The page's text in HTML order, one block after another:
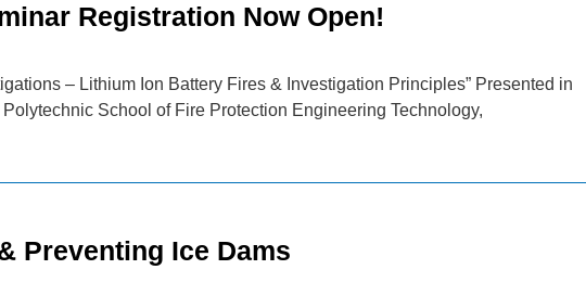
Registration Now Open!
– Lithium Ion Battery Fires & Investigation Principles” Presented in
School of Fire Protection Engineering Technology,
Preventing Ice Dams